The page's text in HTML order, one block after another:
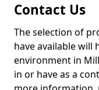
Contact Us
The selection of
have available will
environment in
in or have as a